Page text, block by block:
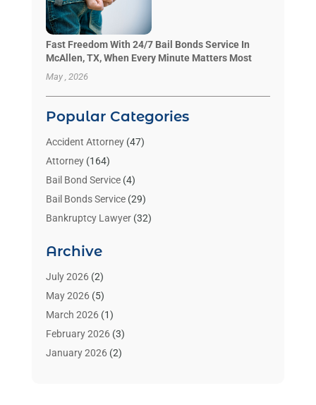
Fast Freedom With 24/7 Bail Bonds Service In
McAllen, TX, When Every Minute Matters Most
May , 2026
Popular Categories
Accident Attorney(47)
Attorney(164)
Bail Bond Service(4)
Bail Bonds Service(29)
Bankruptcy Lawyer(32)
Benzene Lawyers
Bonds(3)
Child Custody
Criminal Lawyer
Divorce Attorney(26)
Estate Planning Attorney
Archive
July 2026(2)
May 2026(5)
March 2026(1)
February 2026(3)
January 2026(2)